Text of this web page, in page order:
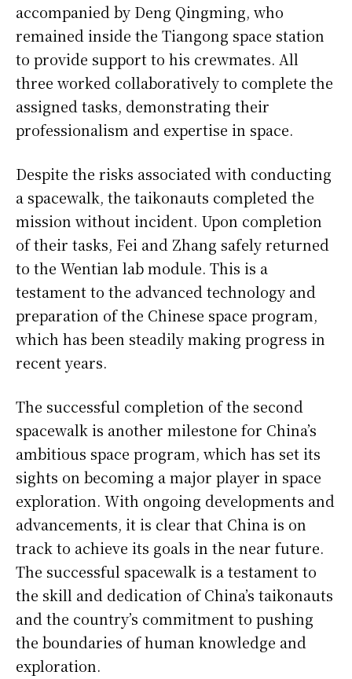
accompanied by Deng Qingming, who
remained inside the Tiangong space station
to provide support to his crewmates. All
three worked collaboratively to complete the
assigned tasks, demonstrating their
professionalism and expertise in space.
Despite the risks associated with conducting
a spacewalk, the taikonauts completed the
mission without incident. Upon completion
of their tasks, Fei and Zhang safely returned
to the Wentian lab module. This is a
testament to the advanced technology and
preparation of the Chinese space program,
which has been steadily making progress in
recent years.
The successful completion of the second
spacewalk is another milestone for China’s
ambitious space program, which has set its
sights on becoming a major player in space
exploration. With ongoing developments and
advancements, it is clear that China is on
track to achieve its goals in the near future.
The successful spacewalk is a testament to
the skill and dedication of China’s taikonauts
and the country’s commitment to pushing
the boundaries of human knowledge and
exploration.